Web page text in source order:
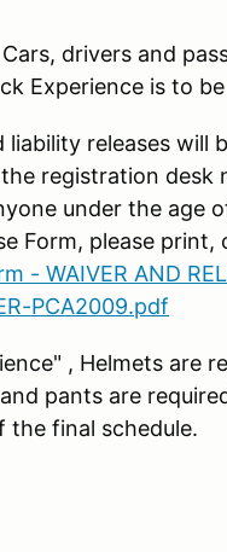
drivers and
Experience is to
liability releases
registration desk
under the age
Form, please
- WAIVER AND
PCA2009.pdf
, Helmets are
pants are
final schedule.